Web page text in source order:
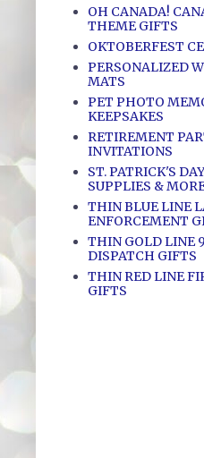
OH CANADA!
THEME GIFTS
OKTOBERFEST
PERSONALIZED
MATS
PET PHOTO
KEEPSAKES
RETIREMENT
INVITATIONS
ST. PATRICK'S
SUPPLIES &
THIN BLUE LINE
ENFORCEMENT
THIN GOLD LINE
DISPATCH GIFTS
THIN RED LINE
GIFTS